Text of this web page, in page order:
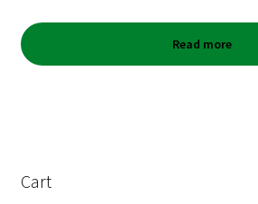
Read more
Cart